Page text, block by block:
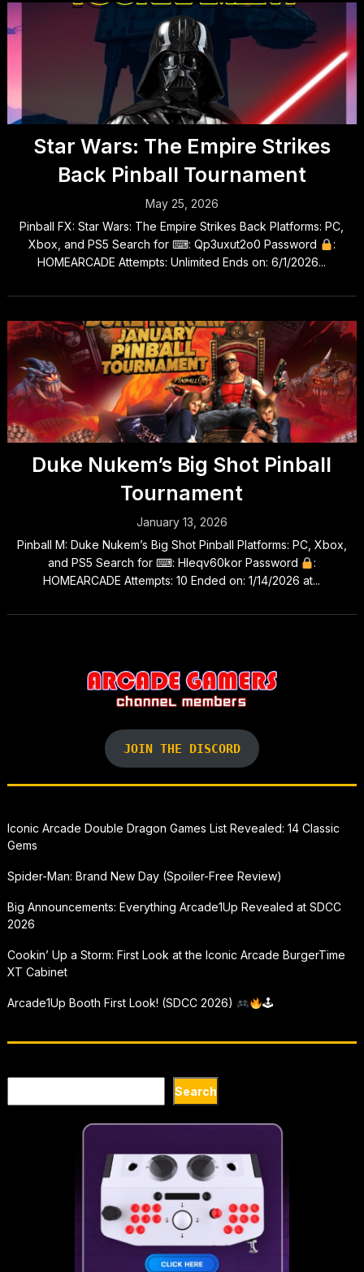
Star Wars: The Empire Strikes
Back Pinball Tournament
May 25, 2026
Pinball FX: Star Wars: The Empire Strikes Back Platforms: PC,
Xbox, and PS5 Search for ⌨: Qp3uxut2o0 Password
:
HOMEARCADE Attempts: Unlimited Ends on: 6/1/2026...
Duke Nukem’s Big Shot Pinball
Tournament
January 13, 2026
Pinball M: Duke Nukem’s Big Shot Pinball Platforms: PC, Xbox,
and PS5 Search for ⌨: Hleqv60kor Password
:
HOMEARCADE Attempts: 10 Ended on: 1/14/2026 at...
JOIN THE DISCORD
Iconic Arcade Double Dragon Games List Revealed: 14 Classic
Gems
Spider-Man: Brand New Day (Spoiler-Free Review)
Big Announcements: Everything Arcade1Up Revealed at SDCC
2026
Cookin’ Up a Storm: First Look at the Iconic Arcade BurgerTime
XT Cabinet
Arcade1Up Booth First Look! (SDCC 2026) 🕹
Search